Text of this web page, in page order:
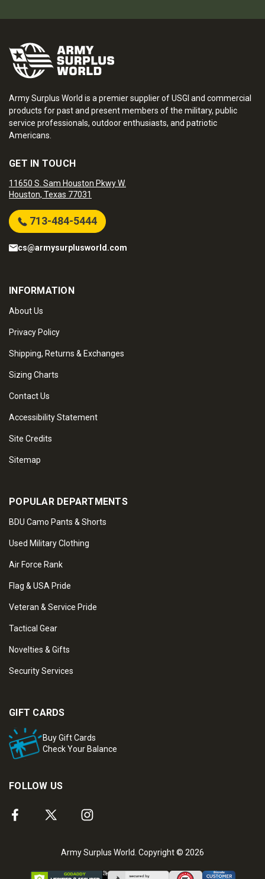
Army Surplus World is a premier supplier of USGI and commercial
products for past and present members of the military, public
service professionals, outdoor enthusiasts, and patriotic
Americans.
GET IN TOUCH
11650 S. Sam Houston Pkwy W.
Houston, Texas 77031
713-484-5444
cs@armysurplusworld.com
INFORMATION
About Us
Privacy Policy
Shipping, Returns & Exchanges
Sizing Charts
Contact Us
Accessibility Statement
Site Credits
Sitemap
POPULAR DEPARTMENTS
BDU Camo Pants & Shorts
Used Military Clothing
Air Force Rank
Flag & USA Pride
Veteran & Service Pride
Tactical Gear
Novelties & Gifts
Security Services
GIFT CARDS
Buy Gift Cards
Check Your Balance
FOLLOW US
Army Surplus World. Copyright © 2026